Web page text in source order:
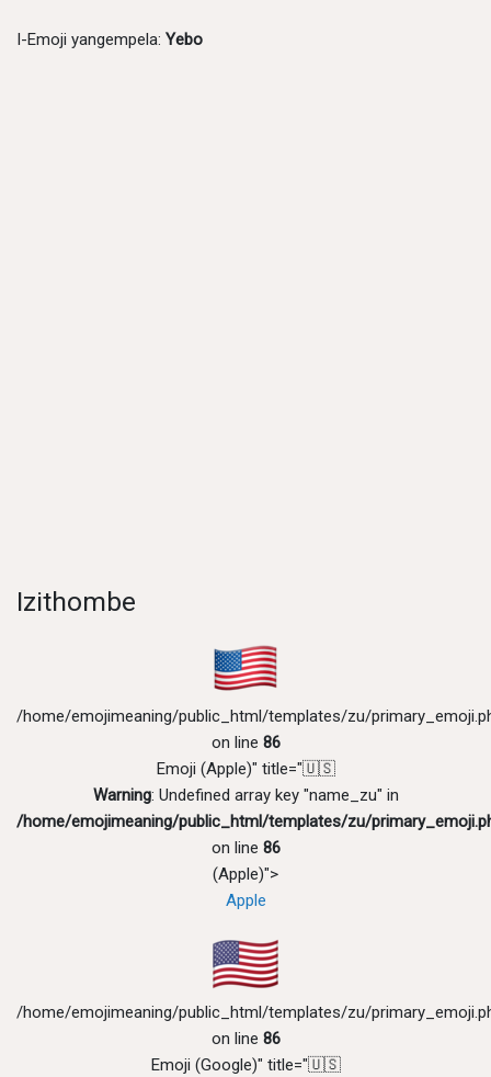
I-Emoji yangempela: Yebo
Izithombe
/home/emojimeaning/public_html/templates/zu/
on line 86
Emoji (Apple)" title="🇺🇸
Warning: Undefined array key "name_zu" in
/home/emojimeaning/public_html/templates/zu/
on line 86
(Apple)">
Apple
/home/emojimeaning/public_html/templates/zu/
on line 86
Emoji (Google)" title="🇺🇸